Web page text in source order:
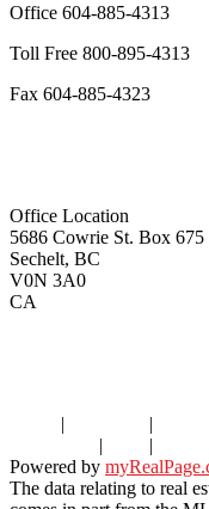
Office 604-885-4313
Toll Free 800-895-4313
Fax 604-885-4323
Office Location
5686 Cowrie St. Box 675
Sechelt, BC
V0N 3A0
CA
| |
| |
Powered by
The data relating to real